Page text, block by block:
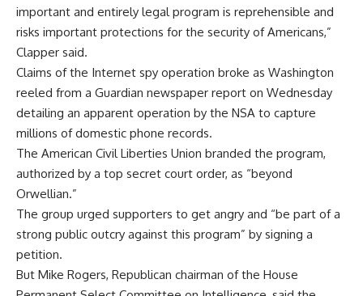
important and entirely legal program is reprehensible and
risks important protections for the security of Americans,”
Clapper said.
Claims of the Internet spy operation broke as Washington
reeled from a Guardian newspaper report on Wednesday
detailing an apparent operation by the NSA to capture
millions of domestic phone records.
The American Civil Liberties Union branded the program,
authorized by a top secret court order, as “beyond
Orwellian.”
The group urged supporters to get angry and “be part of a
strong public outcry against this program” by signing a
petition.
But Mike Rogers, Republican chairman of the House